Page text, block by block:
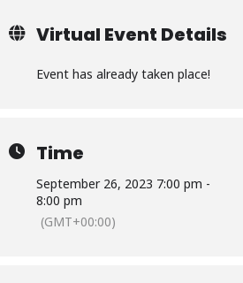
Virtual Event Details
Event has already taken place!
Time
September 26, 2023 7:00 pm -
8:00 pm
(GMT+00:00)